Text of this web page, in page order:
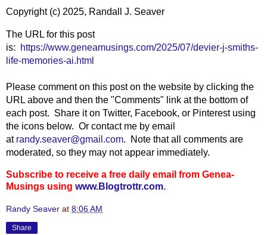
Copyright (c) 2025, Randall J. Seaver
The URL for this post
is:
https://www.geneamusings.com/2025/07/devier-j-smiths-
life-memories-ai.html
Please comment on this post on the website by clicking the
URL above and then the "Comments" link at the bottom of
each post. Share it on Twitter, Facebook, or Pinterest using
the icons below. Or contact me by email
at randy.seaver@gmail.com. Note that all comments are
moderated, so they may not appear immediately.
Subscribe to receive a free daily email from Genea-
Musings using www.Blogtrottr.com.
Randy Seaver at 8:06 AM
Share